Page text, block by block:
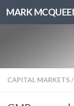
MARK
CAPITAL MARKETS/